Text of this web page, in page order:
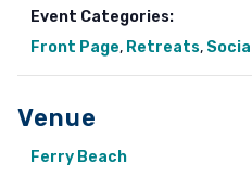
Event Categories:
Front Page, Retreats,
Venue
Ferry Beach